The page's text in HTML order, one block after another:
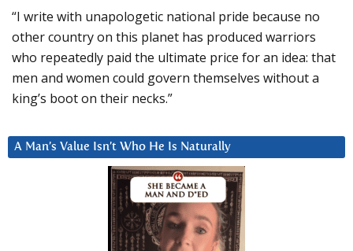
“I write with unapologetic national pride because no
other country on this planet has produced warriors
who repeatedly paid the ultimate price for an idea: that
men and women could govern themselves without a
king’s boot on their necks.”
A Man’s Value Isn’t Who He Is Naturally